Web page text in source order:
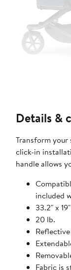
Details &
Transform
click-in
handle allows
included
33.2" x
20 lb.
Fabric is